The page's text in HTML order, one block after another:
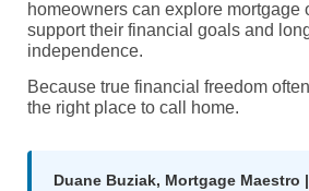
homeowners can explore mortgage
support their financial goals and
independence.
Because true financial freedom
the right place to call home.
Duane Buziak, Mortgage Maestro